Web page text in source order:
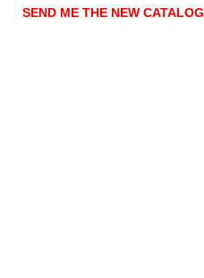
SEND ME THE NEW CATALOG